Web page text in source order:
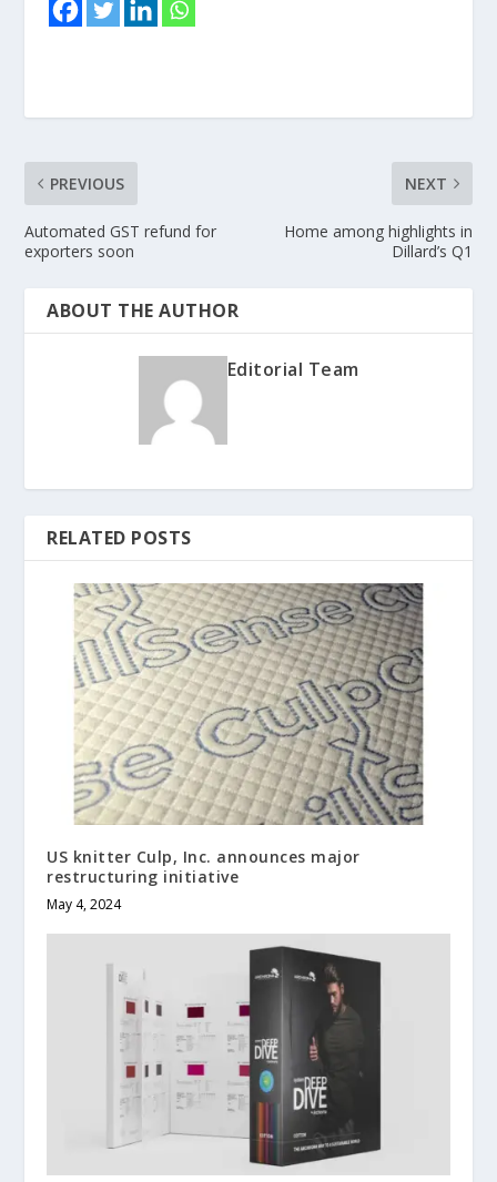
PREVIOUS
Automated GST refund for
exporters soon
NEXT
Home among highlights in
Dillard’s Q1
ABOUT THE AUTHOR
Editorial Team
RELATED POSTS
US knitter Culp, Inc. announces major
restructuring initiative
May 4, 2024